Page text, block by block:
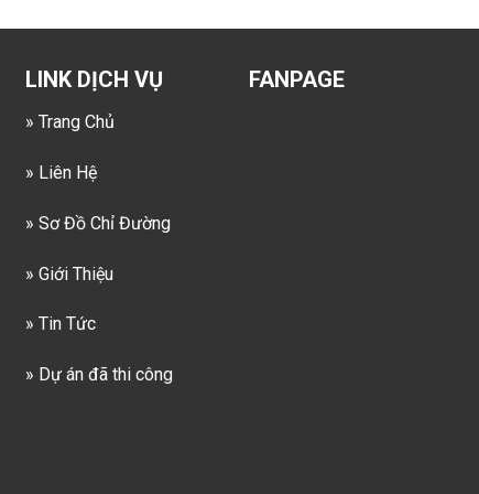
LINK DỊCH VỤ
» Trang Chủ
» Liên Hệ
» Sơ Đồ Chỉ Đường
» Giới Thiệu
» Tin Tức
» Dự án đã thi công
FANPAGE